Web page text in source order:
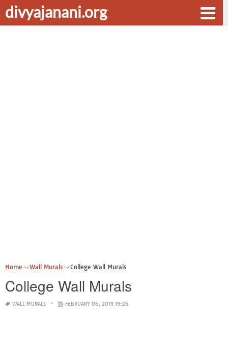
divyajanani.org
Home Wall Murals College Wall Murals
College Wall Murals
WALL MURALS FEBRUARY 06, 2019 19:26